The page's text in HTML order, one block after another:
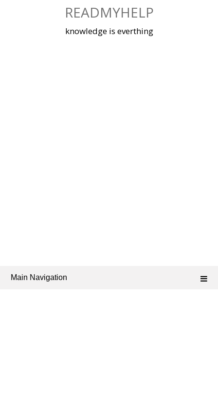
READMYHELP
knowledge is everthing
Main Navigation